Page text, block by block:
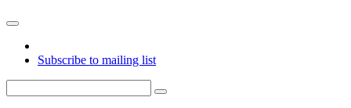
Subscribe to mailing list